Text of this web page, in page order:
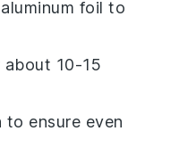
foil to
10-15
ensure even